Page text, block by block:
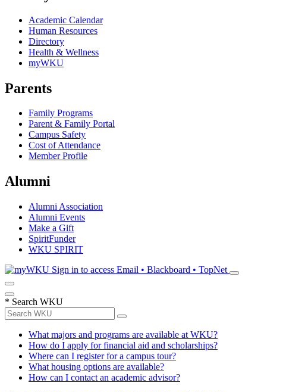
Academic Calendar
Human Resources
Directory
Health & Wellness
myWKU
Parents
Family Programs
Parent & Family Portal
Campus Safety
Cost of Attendance
Member Profile
Alumni
Alumni Association
Alumni Events
Make a Gift
SpiritFunder
WKU SPIRIT
Sign in to access Email • Blackboard • TopNet
* Search WKU
What majors and programs are available at WKU?
How do I apply for financial aid and scholarships?
Where can I register for a campus tour?
What housing options are available?
How can I contact an academic advisor?